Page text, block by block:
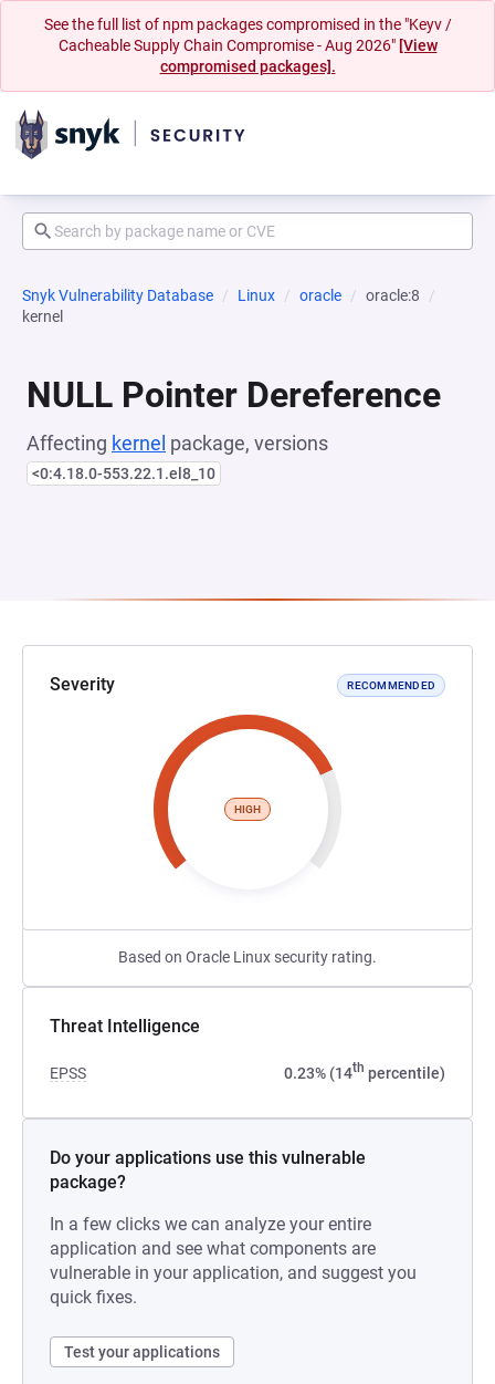
See the full list of npm packages compromised in the "Keyv /
Cacheable Supply Chain Compromise - Aug 2026" [View
compromised packages].
Snyk Vulnerability Database Linux oracle
oracle:8
kernel
NULL Pointer Dereference
Affecting kernel package, versions
<0:4.18.0-553.22.1.el8_10
Severity RECOMMENDED
HIGH
Based on Oracle Linux security rating.
Threat Intelligence
EPSS 0.23% (14th percentile)
Do your applications use this vulnerable
package?
In a few clicks we can analyze your entire
application and see what components are
vulnerable in your application, and suggest you
quick fixes.
Test your applications